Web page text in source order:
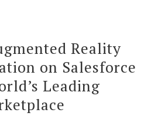
Reality
on Salesforce
Leading